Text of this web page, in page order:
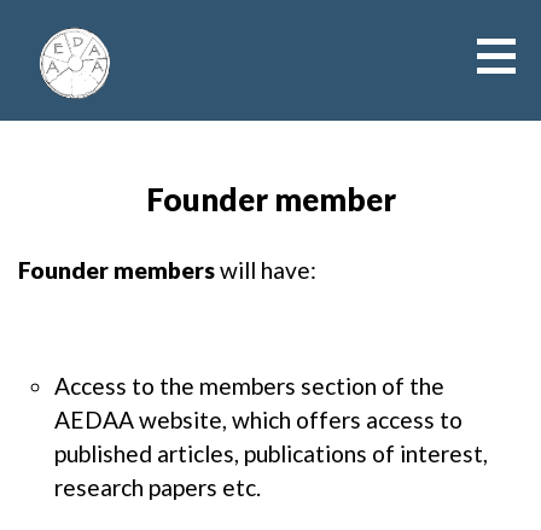
Founder member
Founder memberswill have:
Access to the members section of the
AEDAA website, which offers access to
published articles, publications of interest,
research papers etc.